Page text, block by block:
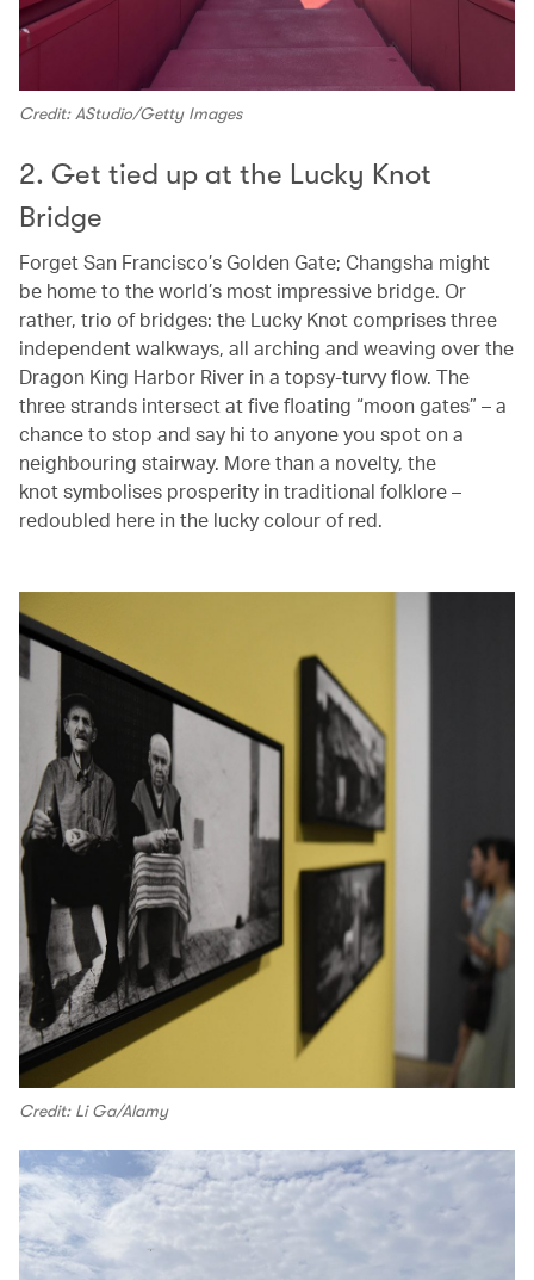
Credit: AStudio/Getty Images
2. Get tied up at the Lucky Knot
Bridge
Forget San Francisco’s Golden Gate; Changsha might
be home to the world’s most impressive bridge. Or
rather, trio of bridges: the Lucky Knot comprises three
independent walkways, all arching and weaving over the
Dragon King Harbor River in a topsy-turvy flow. The
three strands intersect at five floating “moon gates” – a
chance to stop and say hi to anyone you spot on a
neighbouring stairway. More than a novelty, the
knot symbolises prosperity in traditional folklore –
redoubled here in the lucky colour of red.
Credit: Li Ga/Alamy